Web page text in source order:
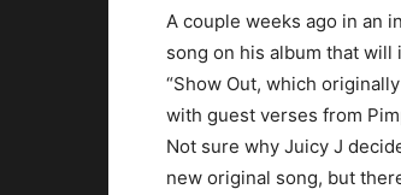
A couple weeks ago in an
song on his album that will
“Show Out, which
with guest verses from
Not sure why Juicy J
new original song, but